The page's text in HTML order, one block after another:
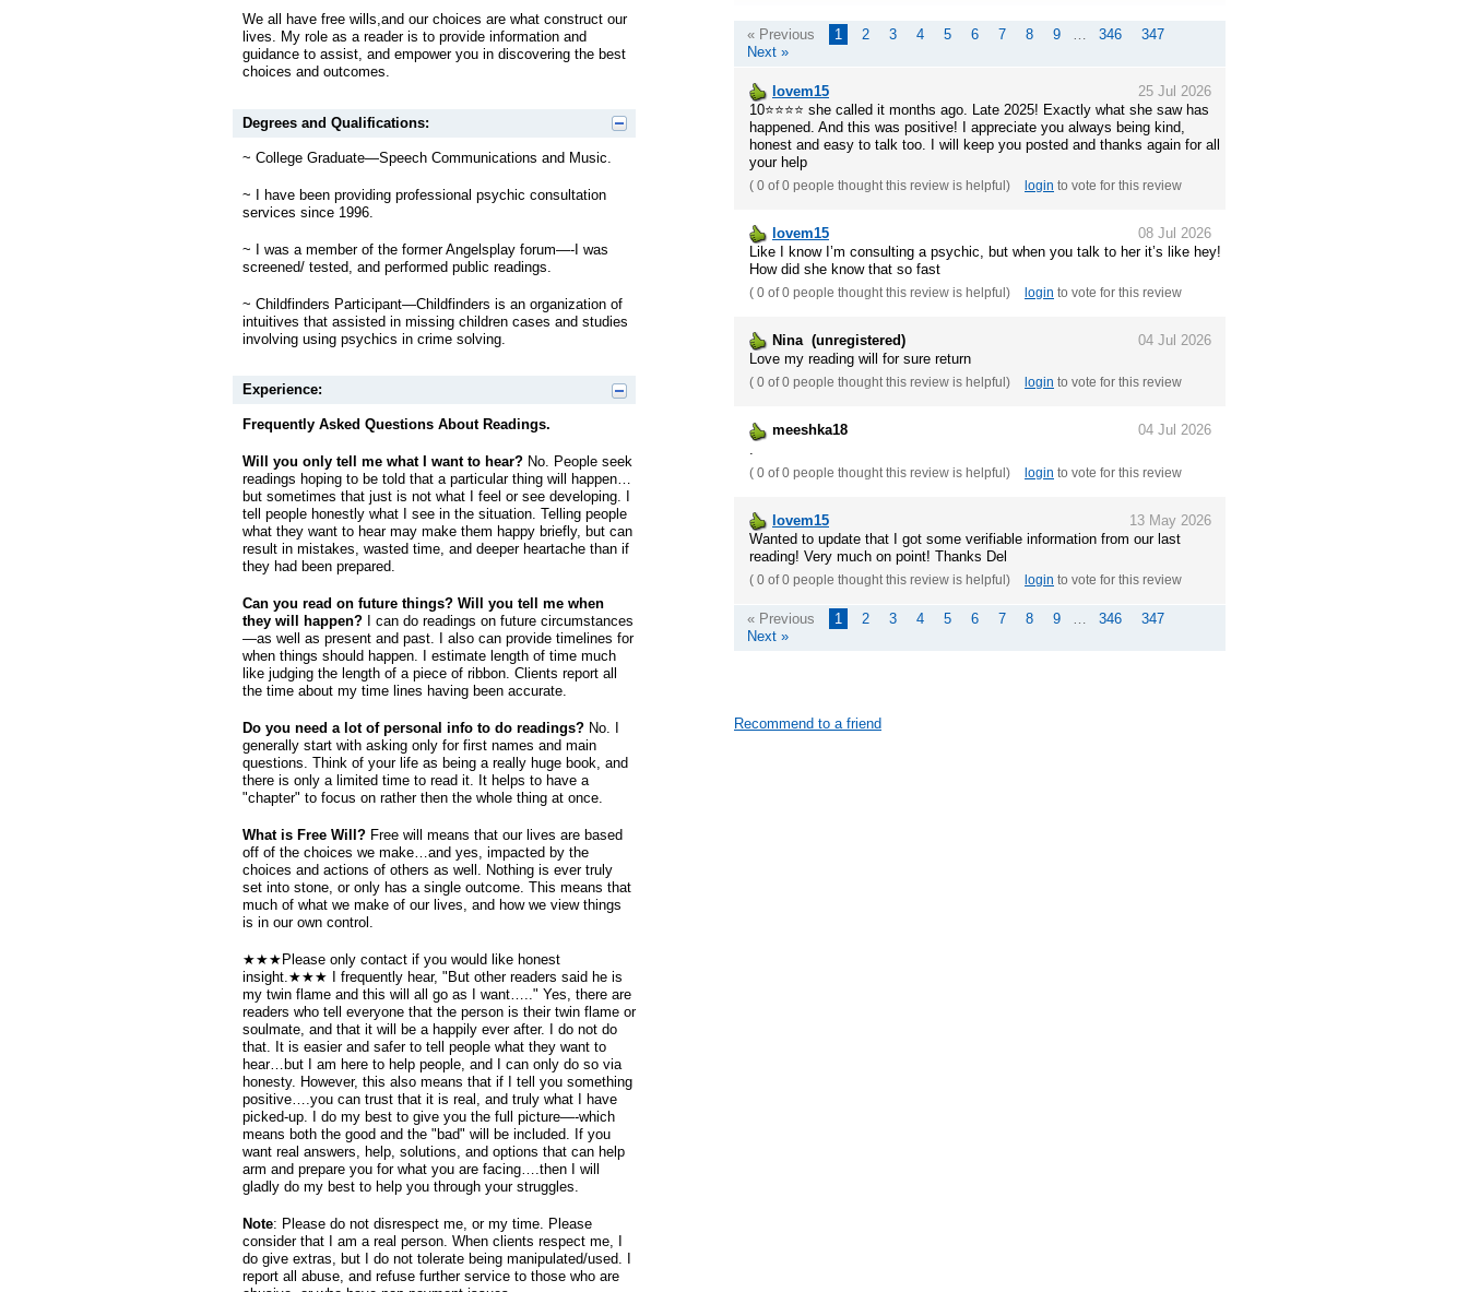
We all have free wills,and our choices are what construct our
lives. My role as a reader is to provide information and
guidance to assist, and empower you in discovering the best
choices and outcomes.
Degrees and Qualifications:
~ College Graduate—Speech Communications and Music.
~ I have been providing professional psychic consultation
services since 1996.
~ I was a member of the former Angelsplay forum—-I was
screened/ tested, and performed public readings.
~ Childfinders Participant—Childfinders is an organization of
intuitives that assisted in missing children cases and studies
involving using psychics in crime solving.
Experience:
Frequently Asked Questions About Readings.
Will you only tell me what I want to hear? No. People seek
readings hoping to be told that a particular thing will happen…
but sometimes that just is not what I feel or see developing. I
tell people honestly what I see in the situation. Telling people
what they want to hear may make them happy briefly, but can
result in mistakes, wasted time, and deeper heartache than if
they had been prepared.
Can you read on future things? Will you tell me when
they will happen? I can do readings on future circumstances
—as well as present and past. I also can provide timelines for
when things should happen. I estimate length of time much
like judging the length of a piece of ribbon. Clients report all
the time about my time lines having been accurate.
Do you need a lot of personal info to do readings? No. I
generally start with asking only for first names and main
questions. Think of your life as being a really huge book, and
there is only a limited time to read it. It helps to have a
"chapter" to focus on rather then the whole thing at once.
What is Free Will? Free will means that our lives are based
off of the choices we make…and yes, impacted by the
choices and actions of others as well. Nothing is ever truly
set into stone, or only has a single outcome. This means that
much of what we make of our lives, and how we view things
is in our own control.
★★★Please only contact if you would like honest
insight.★★★ I frequently hear, "But other readers said he is
my twin flame and this will all go as I want….." Yes, there are
readers who tell everyone that the person is their twin flame or
soulmate, and that it will be a happily ever after. I do not do
that. It is easier and safer to tell people what they want to
hear…but I am here to help people, and I can only do so via
honesty. However, this also means that if I tell you something
positive….you can trust that it is real, and truly what I have
picked-up. I do my best to give you the full picture—-which
means both the good and the "bad" will be included. If you
want real answers, help, solutions, and options that can help
arm and prepare you for what you are facing….then I will
gladly do my best to help you through your struggles.
Note: Please do not disrespect me, or my time. Please
consider that I am a real person. When clients respect me, I
do give extras, but I do not tolerate being manipulated/used. I
report all abuse, and refuse further service to those who are
« Previous 1 2 3 4 5 6 7 8 9 346
347
Next »
25 Jul 2026
lovem15
10⭐️⭐️⭐️⭐️ she called it months ago. Late 2025! Exactly what she saw has
happened. And this was positive! I appreciate you always being kind,
honest and easy to talk too. I will keep you posted and thanks again for all
your help
( 0 of 0 people thought this review is helpful) login to vote for this review
08 Jul 2026
lovem15
Like I know I’m consulting a psychic, but when you talk to her it’s like hey!
How did she know that so fast
( 0 of 0 people thought this review is helpful) login to vote for this review
04 Jul 2026
Nina (unregistered)
Love my reading will for sure return
( 0 of 0 people thought this review is helpful) login to vote for this review
04 Jul 2026
meeshka18
( 0 of 0 people thought this review is helpful) login to vote for this review
13 May 2026
lovem15
Wanted to update that I got some verifiable information from our last
reading! Very much on point! Thanks Del
( 0 of 0 people thought this review is helpful) login to vote for this review
« Previous 1 2 3 4 5 6 7 8 9 346
347
Next »
Recommend to a friend